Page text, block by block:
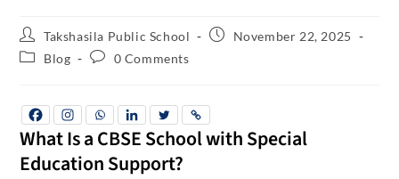
Takshasila Public School
November 22, 2025
Blog
0 Comments
What Is a CBSE School with Special
Education Support?